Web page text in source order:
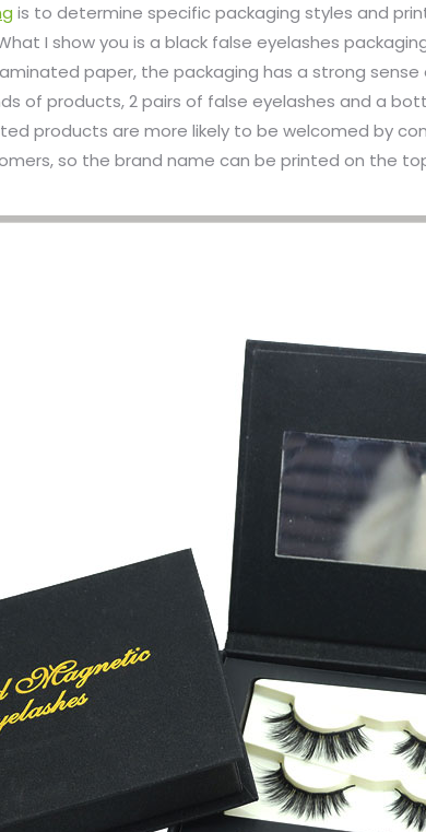
is to determine specific packaging styles and
I show you is a black false eyelashes
paper, the packaging has a strong sense
of products, 2 pairs of false eyelashes and a
products are more likely to be welcomed by
so the brand name can be printed on the